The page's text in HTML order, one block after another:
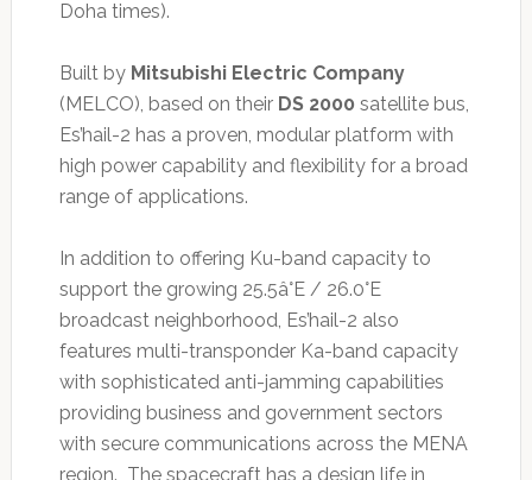
Doha times).
Built by Mitsubishi Electric Company
(MELCO), based on their DS 2000 satellite bus,
Es’hail-2 has a proven, modular platform with
high power capability and flexibility for a broad
range of applications.
In addition to offering Ku-band capacity to
support the growing 25.5â°E / 26.0°E
broadcast neighborhood, Es’hail-2 also
features multi-transponder Ka-band capacity
with sophisticated anti-jamming capabilities
providing business and government sectors
with secure communications across the MENA
region. The spacecraft has a design life in